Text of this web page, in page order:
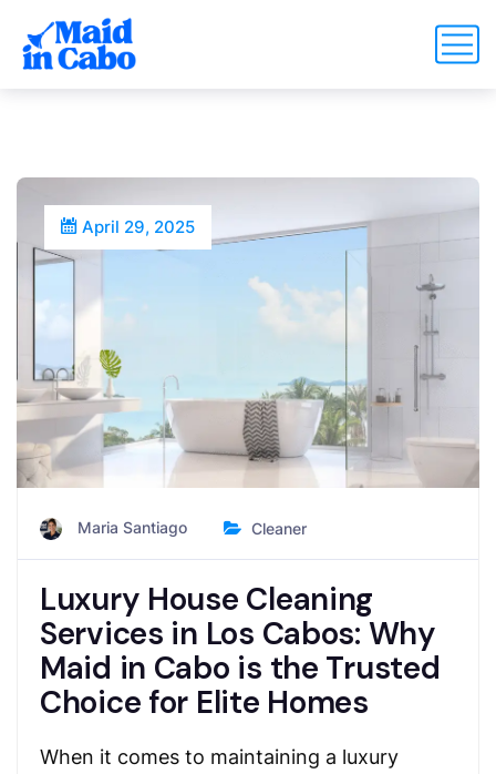
April 29, 2025
Maria Santiago Cleaner
Luxury House Cleaning
Services in Los Cabos: Why
Maid in Cabo is the Trusted
Choice for Elite Homes
When it comes to maintaining a luxury